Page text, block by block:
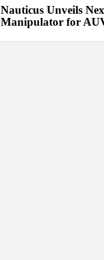
Nauticus Unveils
Manipulator for